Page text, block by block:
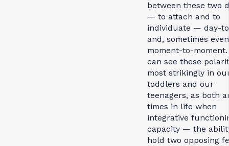
between these two
— to attach and to
individuate — day-
and, sometimes
moment-to-moment.
can see these
most strikingly in
toddlers and our
teenagers, as both
times in life when
integrative
capacity — the
hold two opposing